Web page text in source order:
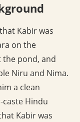
Kabir was
on the
the pond, and
Niru and Nima.
a clean
Hindu
Kabir was